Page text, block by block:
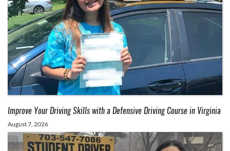
Improve Your Driving Skills with a Defensive Driving Course in Virginia
August 7, 2026